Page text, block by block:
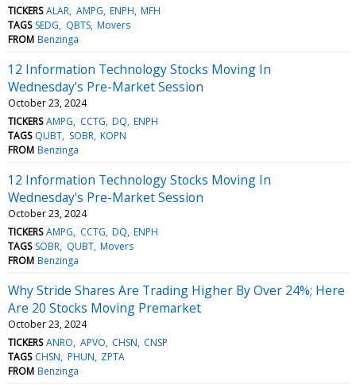
TICKERS ALAR AMPG ENPH MFH
TAGS SEDG QBTS Movers
FROM Benzinga
12 Information Technology Stocks Moving In
Wednesday's Pre-Market Session
October 23, 2024
TICKERS AMPG CCTG DQ ENPH
TAGS QUBT SOBR KOPN
FROM Benzinga
12 Information Technology Stocks Moving In
Wednesday's Pre-Market Session
October 23, 2024
TICKERS AMPG CCTG DQ ENPH
TAGS SOBR QUBT Movers
FROM Benzinga
Why Stride Shares Are Trading Higher By Over 24%; Here
Are 20 Stocks Moving Premarket
October 23, 2024
TICKERS ANRO APVO CHSN CNSP
TAGS CHSN PHUN ZPTA
FROM Benzinga